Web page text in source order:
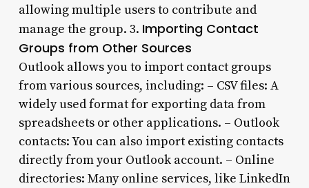
allowing multiple users to contribute and
manage the group. 3. Importing Contact
Groups from Other Sources
Outlook allows you to import contact groups
from various sources, including: – CSV files: A
widely used format for exporting data from
spreadsheets or other applications. – Outlook
contacts: You can also import existing contacts
directly from your Outlook account. – Online
directories: Many online services, like LinkedIn